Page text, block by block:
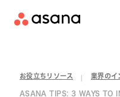
セールスチ
お役立ちリソース 業界のイ
ASANA TIPS: 3 WAYS TO